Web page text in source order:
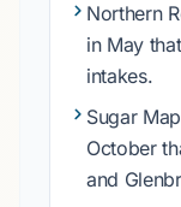
Northern
in May
intakes.
Sugar
October
and